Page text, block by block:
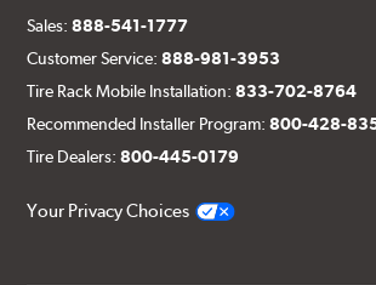
Sales:888-541-1777
Customer Service:888-981-3953
Tire Rack Mobile Installation:833-702-8764
Recommended Installer Program:800-428-
Tire Dealers:800-445-0179
Your Privacy Choices